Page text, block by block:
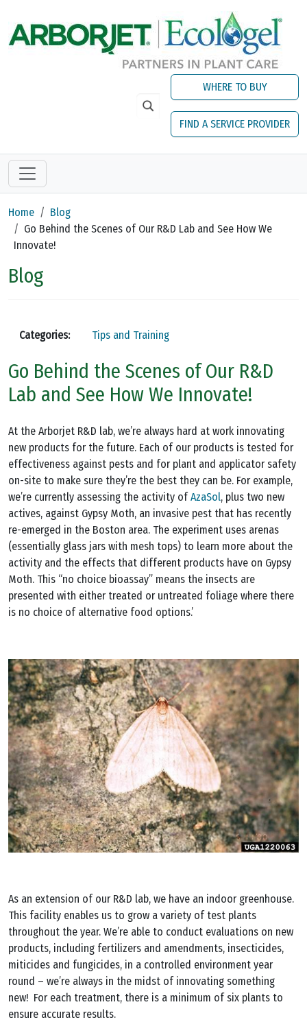
WHERE TO BUY
FIND A SERVICE PROVIDER
Home
Blog
Go Behind the Scenes of Our R&D Lab and See How We
Innovate!
Blog
Categories: Tips and Training
Go Behind the Scenes of Our R&D
Lab and See How We Innovate!
At the Arborjet R&D lab, we’re always hard at work innovating
new products for the future. Each of our products is tested for
effectiveness against pests and for plant and applicator safety
on-site to make sure they’re the best they can be. For example,
we’re currently assessing the activity ofAzaSol, plus two new
actives, against Gypsy Moth, an invasive pest that has recently
re-emerged in the Boston area. The experiment uses arenas
(essentially glass jars with mesh tops) to learn more about the
activity and the effects that different products have on Gypsy
Moth. This “no choice bioassay” means the insects are
presented with either treated or untreated foliage where there
is no choice of alternative food options.’
As an extension of our R&D lab, we have an indoor greenhouse.
This facility enables us to grow a variety of test plants
throughout the year. We’re able to conduct evaluations on new
products, including fertilizers and amendments, insecticides,
miticides and fungicides, in a controlled environment year
round – we’re always in the midst of innovating something
new! For each treatment, there is a minimum of six plants to
ensure accurate results.